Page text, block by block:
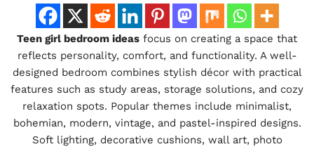
Teen girl bedroom ideas focus on creating a space that
reflects personality, comfort, and functionality. A well-
designed bedroom combines stylish décor with practical
features such as study areas, storage solutions, and cozy
relaxation spots. Popular themes include minimalist,
bohemian, modern, vintage, and pastel-inspired designs.
Soft lighting, decorative cushions, wall art, photo